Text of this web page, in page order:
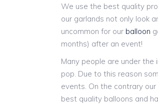
We use the best quality
our garlands not only look
uncommon for our balloon
months) after an event!
Many people are under
pop. Due to this reason
events. On the contrary
best quality balloons and